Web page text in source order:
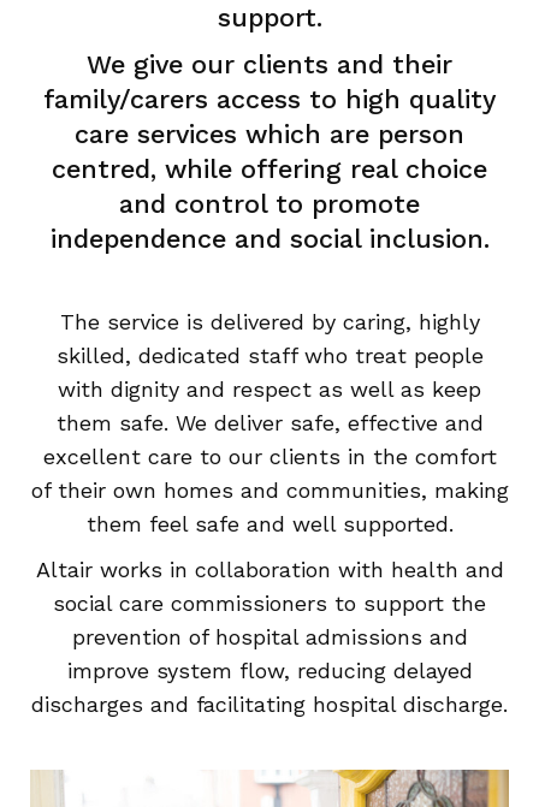
support.
We give our clients and their
family/carers access to high quality
care services which are person
centred, while offering real choice
and control to promote
independence and social inclusion.
The service is delivered by caring, highly
skilled, dedicated staff who treat people
with dignity and respect as well as keep
them safe. We deliver safe, effective and
excellent care to our clients in the comfort
of their own homes and communities, making
them feel safe and well supported.
Altair works in collaboration with health and
social care commissioners to support the
prevention of hospital admissions and
improve system flow, reducing delayed
discharges and facilitating hospital discharge.